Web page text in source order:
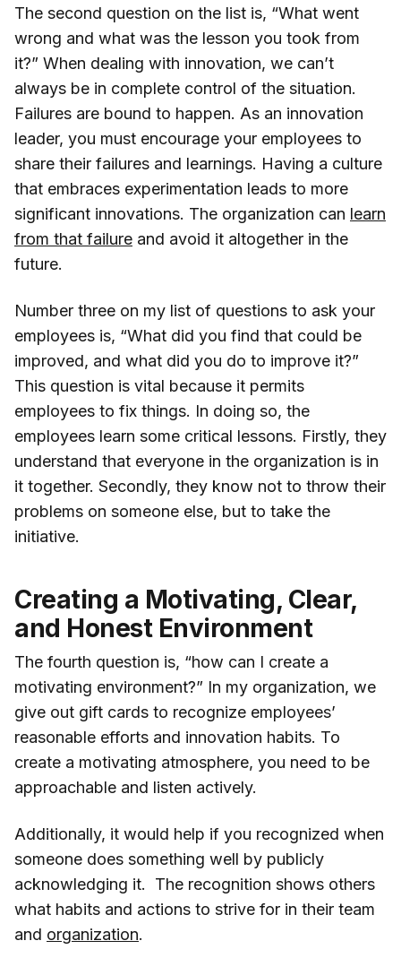
The second question on the list is, “What went
wrong and what was the lesson you took from
it?” When dealing with innovation, we can’t
always be in complete control of the situation.
Failures are bound to happen. As an innovation
leader, you must encourage your employees to
share their failures and learnings. Having a culture
that embraces experimentation leads to more
significant innovations. The organization can learn
from that failure and avoid it altogether in the
future.
Number three on my list of questions to ask your
employees is, “What did you find that could be
improved, and what did you do to improve it?”
This question is vital because it permits
employees to fix things. In doing so, the
employees learn some critical lessons. Firstly, they
understand that everyone in the organization is in
it together. Secondly, they know not to throw their
problems on someone else, but to take the
initiative.
Creating a Motivating, Clear,
and Honest Environment
The fourth question is, “how can I create a
motivating environment?” In my organization, we
give out gift cards to recognize employees’
reasonable efforts and innovation habits. To
create a motivating atmosphere, you need to be
approachable and listen actively.
Additionally, it would help if you recognized when
someone does something well by publicly
acknowledging it. The recognition shows others
what habits and actions to strive for in their team
and organization.